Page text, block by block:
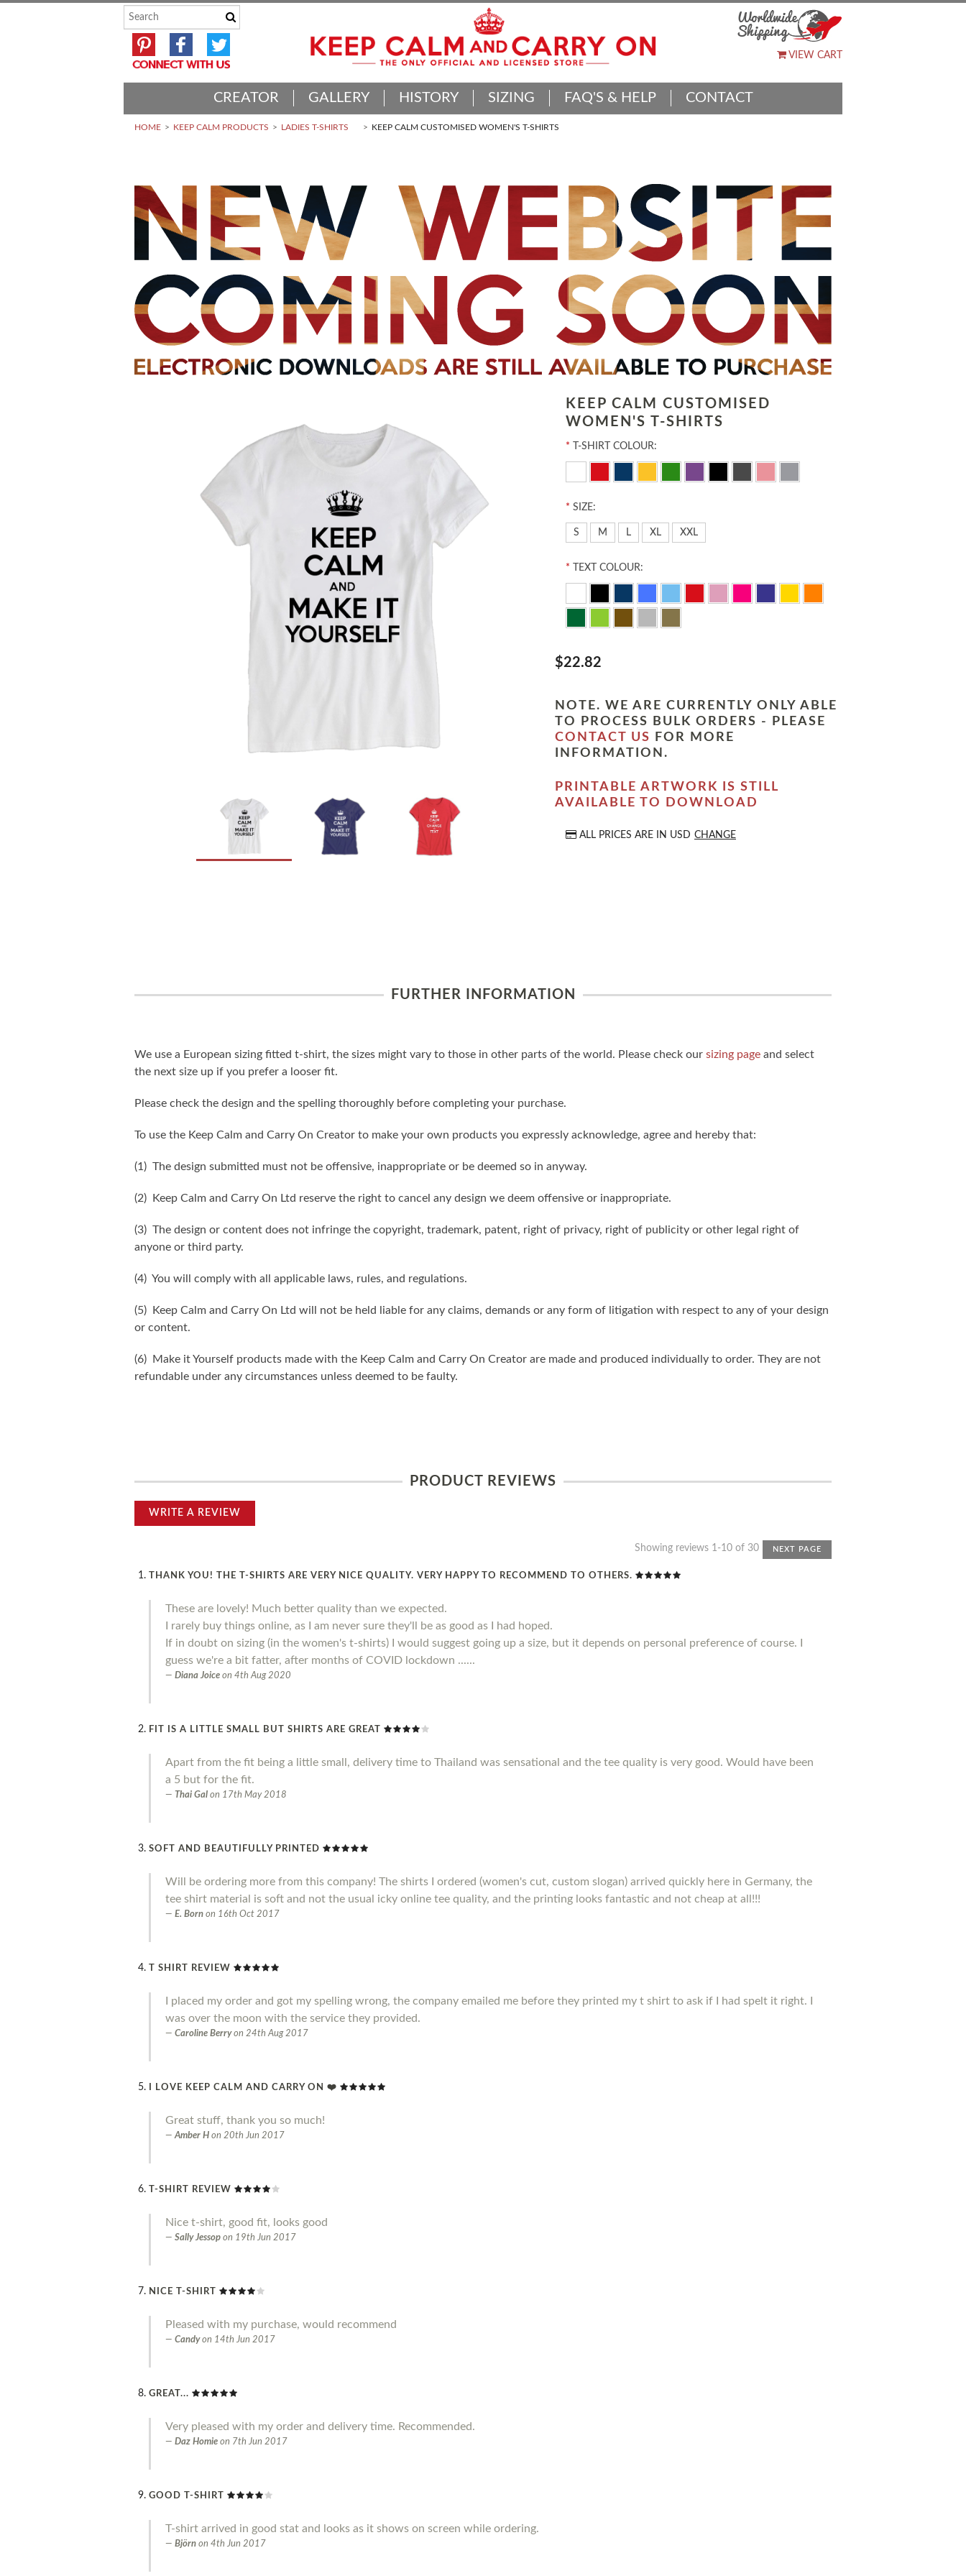
VIEW CART
CREATOR GALLERY HISTORY SIZING FAQ'S & HELP CONTACT
HOME KEEP CALM PRODUCTS LADIES T-SHIRTS KEEP CALM CUSTOMISED WOMEN'S T-SHIRTS
KEEP CALM CUSTOMISED
WOMEN'S T-SHIRTS
* T-SHIRT COLOUR:
* SIZE:
S M L XL XXL
* TEXT COLOUR:
$22.82
NOTE. WE ARE CURRENTLY ONLY ABLE
TO PROCESS BULK ORDERS - PLEASE
CONTACT US
FOR MORE
INFORMATION.
PRINTABLE ARTWORK IS STILL
AVAILABLE TO DOWNLOAD
ALL PRICES ARE IN USD CHANGE
FURTHER INFORMATION
We use a European sizing fitted t-shirt, the sizes might vary to those in other parts of the world. Please check our sizing page and select
the next size up if you prefer a looser fit.
Please check the design and the spelling thoroughly before completing your purchase.
To use the Keep Calm and Carry On Creator to make your own products you expressly acknowledge, agree and hereby that:
(1) The design submitted must not be offensive, inappropriate or be deemed so in anyway.
(2) Keep Calm and Carry On Ltd reserve the right to cancel any design we deem offensive or inappropriate.
(3) The design or content does not infringe the copyright, trademark, patent, right of privacy, right of publicity or other legal right of
anyone or third party.
(4) You will comply with all applicable laws, rules, and regulations.
(5) Keep Calm and Carry On Ltd will not be held liable for any claims, demands or any form of litigation with respect to any of your design
or content.
(6) Make it Yourself products made with the Keep Calm and Carry On Creator are made and produced individually to order. They are not
refundable under any circumstances unless deemed to be faulty.
PRODUCT REVIEWS
WRITE A REVIEW
Showing reviews 1-10 of 30 NEXT PAGE
THANK YOU! THE T-SHIRTS ARE VERY NICE QUALITY. VERY HAPPY TO RECOMMEND TO OTHERS.
These are lovely! Much better quality than we expected.
I rarely buy things online, as I am never sure they'll be as good as I had hoped.
If in doubt on sizing (in the women's t-shirts) I would suggest going up a size, but it depends on personal preference of course. I
guess we're a bit fatter, after months of COVID lockdown ......
Diana Joice on 4th Aug 2020
FIT IS A LITTLE SMALL BUT SHIRTS ARE GREAT
Apart from the fit being a little small, delivery time to Thailand was sensational and the tee quality is very good. Would have been
a 5 but for the fit.
Thai Gal on 17th May 2018
SOFT AND BEAUTIFULLY PRINTED
Will be ordering more from this company! The shirts I ordered (women's cut, custom slogan) arrived quickly here in Germany, the
tee shirt material is soft and not the usual icky online tee quality, and the printing looks fantastic and not cheap at all!!!
E. Born on 16th Oct 2017
T SHIRT REVIEW
I placed my order and got my spelling wrong, the company emailed me before they printed my t shirt to ask if I had spelt it right. I
was over the moon with the service they provided.
Caroline Berryon 24th Aug 2017
I LOVE KEEP CALM AND CARRY ON ❤️
Great stuff, thank you so much!
Amber H on 20th Jun 2017
T-SHIRT REVIEW
Nice t-shirt, good fit, looks good
Sally Jessop on 19th Jun 2017
NICE T-SHIRT
Pleased with my purchase, would recommend
Candy on 14th Jun 2017
GREAT...
Very pleased with my order and delivery time. Recommended.
Daz Homie on 7th Jun 2017
GOOD T-SHIRT
T-shirt arrived in good stat and looks as it shows on screen while ordering.
Björn on 4th Jun 2017